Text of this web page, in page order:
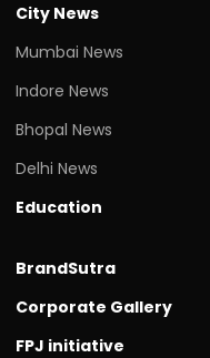
City News
Mumbai News
Indore News
Bhopal News
Delhi News
Education
BrandSutra
Corporate Gallery
FPJ initiative